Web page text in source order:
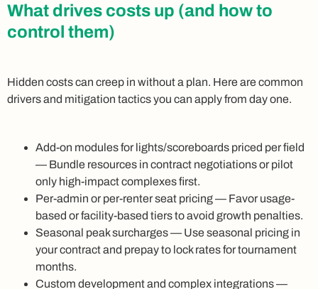
What drives costs up (and how to
control them)
Hidden costs can creep in without a plan. Here are common
drivers and mitigation tactics you can apply from day one.
Add-on modules for lights/scoreboards priced per field
— Bundle resources in contract negotiations or pilot
only high-impact complexes first.
Per-admin or per-renter seat pricing — Favor usage-
based or facility-based tiers to avoid growth penalties.
Seasonal peak surcharges — Use seasonal pricing in
your contract and prepay to lock rates for tournament
months.
Custom development and complex integrations —